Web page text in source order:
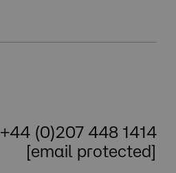
+44 (0)207 448 1414
[email protected]